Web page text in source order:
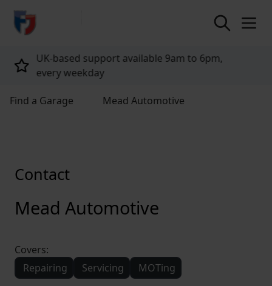
return to home page
Tailored policies for every customer
Find a Garage Mead Automotive
Mead Automotive
Contact
Covers:
Repairing
Servicing MOTing